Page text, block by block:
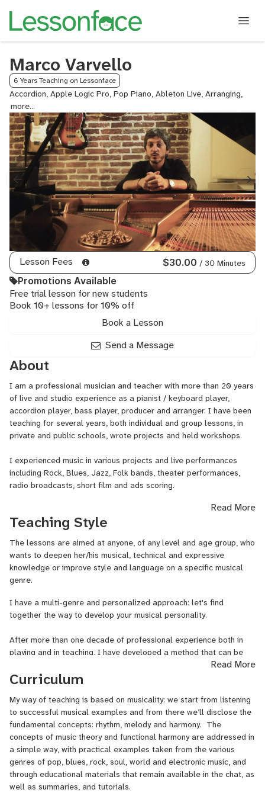
Marco Varvello
6 Years Teaching on Lessonface
Accordion, Apple Logic Pro, Pop Piano, Ableton Live, Arranging,
Mixing
and
Jazz
Music
Lesson Fees $30.00 / 30 Minutes
Promotions Available
Free trial lesson for new students
Book 10+ lessons for 10% off
Book a Lesson
Send a Message
About
I am a professional musician and teacher with more than 20 years
of live and studio experience as a pianist / keyboard player,
accordion player, bass player, producer and arranger. I have been
teaching for several years, both individual and group lessons, in
private and public schools, wrote projects and held workshops.
I experienced music in various projects and live performances
including Rock, Blues, Jazz, Folk bands, theater performances,
radio broadcasts, short film and ads scoring.
SPECIFIC GENRES jazz, mediterranean music, blues, alternative
rock, film scoring.
CV - STUDIES
Multimedia Technologies - Master at APM School in Saluzzo
(Italy)
Film Score Composition - Master (with Oscar Prize Winner M° Luis
Bacalov) at Pesaro National Conservatory
Arcevia Jazz Feast - Workshop 2014 (winner of a 3 days
composing stage with UNIT + collective)
Jazz - Internship at South African College of Music, Cape Town -
Film Music Composition - Workshop with composer Teho Teardo
PRIZES
'Music Riot Award' - Lovers Film Festival 2019 (Torino - IT) for the
soundtrack of 'Pussy', a short film directed by Renata
Gasiorowska. Performed Pussy's soundtrack at Museo Nazionale
Read More
Teaching Style
The lessons are aimed at anyone, of any level and age group, who
wants to deepen her/his musical, technical and expressive
knowledge or improve style and language on a specific musical
genre.
I have a multi-genre and personalized approach: let's find
together the way to develop your musical personality.
After more than one decade of professional experience both in
playing and in teaching, I have developed a method that can be
very useful not only for beginners, but also for classically trained
musicians who want to approach other kinds of music.
Every musician has his own background and a potential to be
unlocked, so the lessons will be tailored to each student's needs.
Read More
Curriculum
My way of teaching is based on musicality: we start from listening
to successful musical examples and from there we’ll disclose the
fundamental concepts: rhythm, melody and harmony. The
concepts of music theory and functional harmony are addressed in
a simple way, with practical examples taken from the various
genres of pop, blues, rock, soul, world and electronic music, and
through educational materials that remain available in the chat, as
well as summaries, and tutorials.